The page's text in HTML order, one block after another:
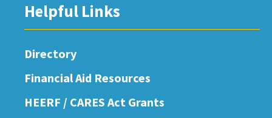
Helpful Links
Directory
Financial Aid Resources
HEERF / CARES Act Grants